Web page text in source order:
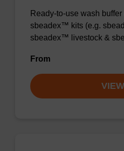
Ready-to-use wash
sbeadex™ kits (e.g.
sbeadex™ livestock &
From
VIEW